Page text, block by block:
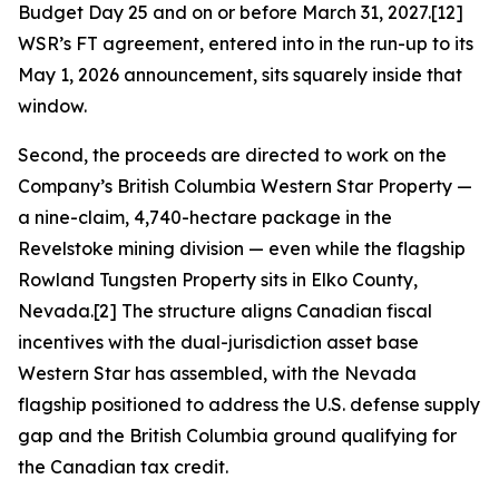
Budget Day 25 and on or before March 31, 2027.[12]
WSR’s FT agreement, entered into in the run-up to its
May 1, 2026 announcement, sits squarely inside that
window.
Second, the proceeds are directed to work on the
Company’s British Columbia Western Star Property —
a nine-claim, 4,740-hectare package in the
Revelstoke mining division — even while the flagship
Rowland Tungsten Property sits in Elko County,
Nevada.[2] The structure aligns Canadian fiscal
incentives with the dual-jurisdiction asset base
Western Star has assembled, with the Nevada
flagship positioned to address the U.S. defense supply
gap and the British Columbia ground qualifying for
the Canadian tax credit.